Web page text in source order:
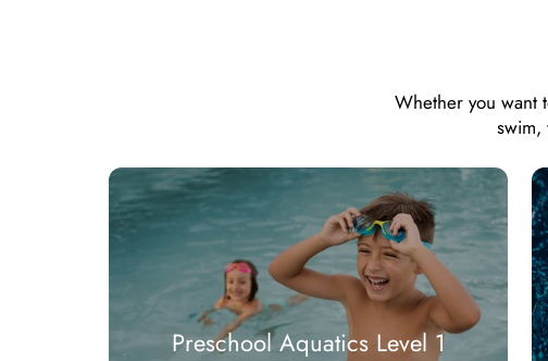
Whether you want
swim,
Preschool Aquatics Level 1